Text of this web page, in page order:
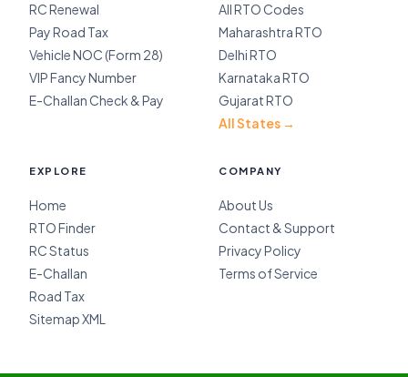
RC Renewal
Pay Road Tax
Vehicle NOC (Form 28)
VIP Fancy Number
E-Challan Check & Pay
All RTO Codes
Maharashtra RTO
Delhi RTO
Karnataka RTO
Gujarat RTO
All States →
EXPLORE
Home
RTO Finder
RC Status
E-Challan
Road Tax
Sitemap XML
COMPANY
About Us
Contact & Support
Privacy Policy
Terms of Service